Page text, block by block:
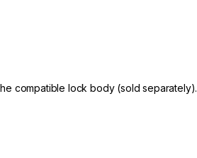
compatible lock body (sold separately).